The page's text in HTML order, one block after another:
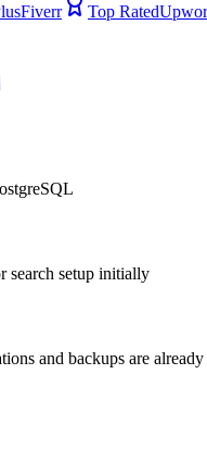
Fiverr Top Rated
search setup initially
and backups are already